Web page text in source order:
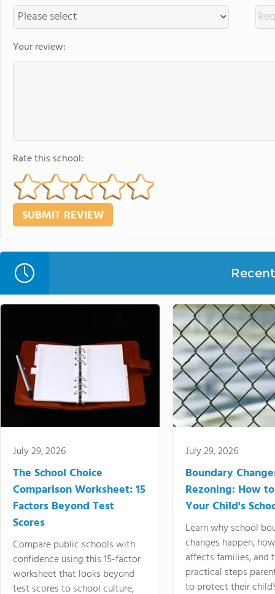
Your review:
Rate this school:
July 29, 2026
The School Choice
Comparison Worksheet: 15
Factors Beyond Test
Scores
Compare public schools with
confidence using this 15-factor
worksheet that looks beyond
test scores to school culture,
July 29, 2026
Boundary
Rezoning: How
Your Child's
Learn why school
changes happen,
affects families, and
practical steps
to protect their